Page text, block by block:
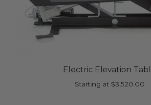
Electric Elevation
Starting at $3,520.00